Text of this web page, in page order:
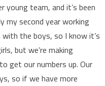
young team, and it’s been
my second year working
the boys, so I know it’s
but we’re making
get our numbers up. Our
so if we have more